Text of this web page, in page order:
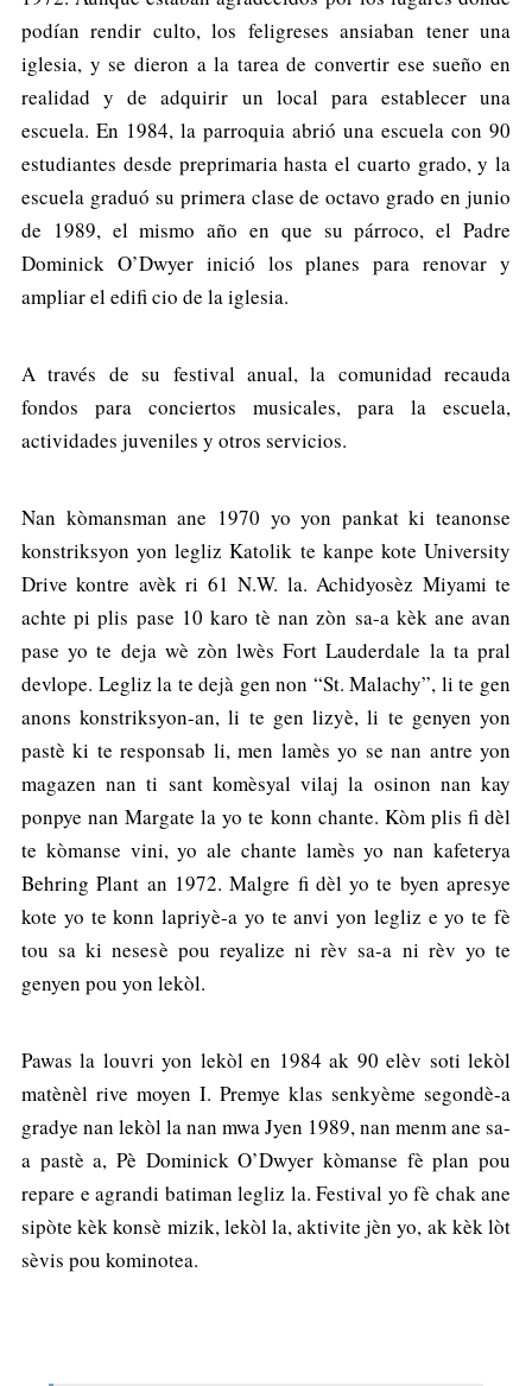
podían rendir culto, los feligreses ansiaban tener una
iglesia, y se dieron a la tarea de convertir ese sueño en
realidad y de adquirir un local para establecer una
escuela. En 1984, la parroquia abrió una escuela con 90
estudiantes desde preprimaria hasta el cuarto grado, y la
escuela graduó su primera clase de octavo grado en junio
de 1989, el mismo año en que su párroco, el Padre
Dominick O’Dwyer inició los planes para renovar y
ampliar el edifi cio de la iglesia.
A través de su festival anual, la comunidad recauda
fondos para conciertos musicales, para la escuela,
actividades juveniles y otros servicios.
Nan kòmansman ane 1970 yo yon pankat ki teanonse
konstriksyon yon legliz Katolik te kanpe kote University
Drive kontre avèk ri 61 N.W. la. Achidyosèz Miyami te
achte pi plis pase 10 karo tè nan zòn sa-a kèk ane avan
pase yo te deja wè zòn lwès Fort Lauderdale la ta pral
devlope. Legliz la te dejà gen non “St. Malachy”, li te gen
anons konstriksyon-an, li te gen lizyè, li te genyen yon
pastè ki te responsab li, men lamès yo se nan antre yon
magazen nan ti sant komèsyal vilaj la osinon nan kay
ponpye nan Margate la yo te konn chante. Kòm plis fi dèl
te kòmanse vini, yo ale chante lamès yo nan kafeterya
Behring Plant an 1972. Malgre fi dèl yo te byen apresye
kote yo te konn lapriyè-a yo te anvi yon legliz e yo te fè
tou sa ki nesesè pou reyalize ni rèv sa-a ni rèv yo te
genyen pou yon lekòl.
Pawas la louvri yon lekòl en 1984 ak 90 elèv soti lekòl
matènèl rive moyen I. Premye klas senkyème segondè-a
gradye nan lekòl la nan mwa Jyen 1989, nan menm ane sa-
a pastè a, Pè Dominick O’Dwyer kòmanse fè plan pou
repare e agrandi batiman legliz la. Festival yo fè chak ane
sipòte kèk konsè mizik, lekòl la, aktivite jèn yo, ak kèk lòt
sèvis pou kominotea.